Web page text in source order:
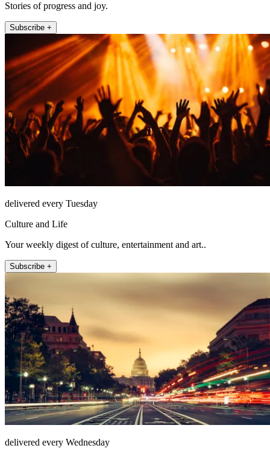
Stories of progress and joy.
Subscribe +
delivered every Tuesday
Culture and Life
Your weekly digest of culture, entertainment and art..
Subscribe +
delivered every Wednesday